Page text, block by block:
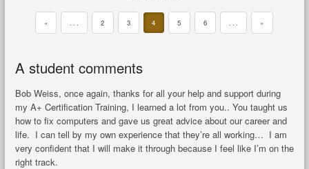
« ... 2 3 4 5 6 ... »
A student comments
Bob Weiss, once again, thanks for all your help and support during
my A+ Certification Training, I learned a lot from you.. You taught us
how to fix computers and gave us great advice about our career and
life. I can tell by my own experience that they’re all working… I am
very confident that I will make it through because I feel like I’m on the
right track.